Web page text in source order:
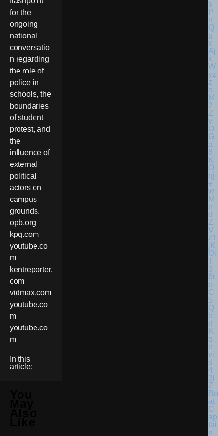
for the
ongoing
national
conversatio
n regarding
the role of
police in
schools, the
boundaries
of student
protest, and
the
influence of
external
political
actors on
campus
grounds.
opb.org
kpq.com
youtube.co
m
kentreporter.
com
vidmax.com
youtube.co
m
youtube.co
m
In this
article:
Bo
at
C
ap
tai
n